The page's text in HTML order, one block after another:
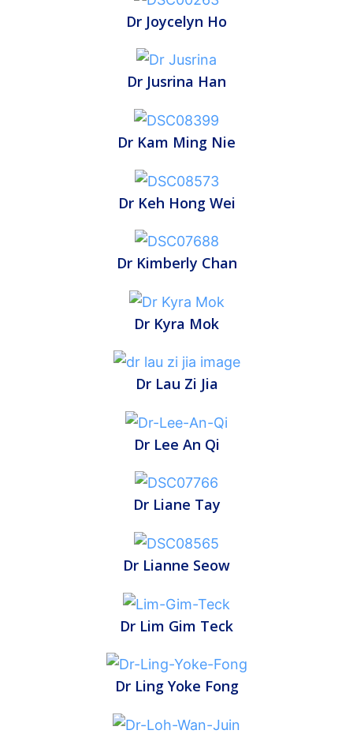
Dr Joycelyn Ho
Dr Jusrina Han
Dr Kam Ming Nie
Dr Keh Hong Wei
Dr Kimberly Chan
Dr Kyra Mok
Dr Lau Zi Jia
Dr Lee An Qi
Dr Liane Tay
Dr Lianne Seow
Dr Lim Gim Teck
Dr Ling Yoke Fong